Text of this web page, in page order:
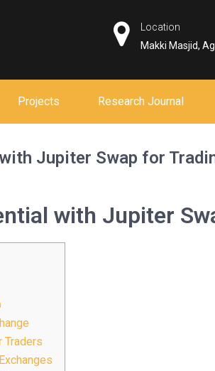
Location
Makki Masjid,
Projects Research Journal
Jupiter Swap for
with Jupiter
Traders